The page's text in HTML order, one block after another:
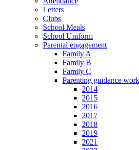
Letters
Clubs
School Meals
School Uniform
Parental engagement
Family A
Family B
Family C
Parenting guidance
2014
2015
2016
2017
2018
2019
2021